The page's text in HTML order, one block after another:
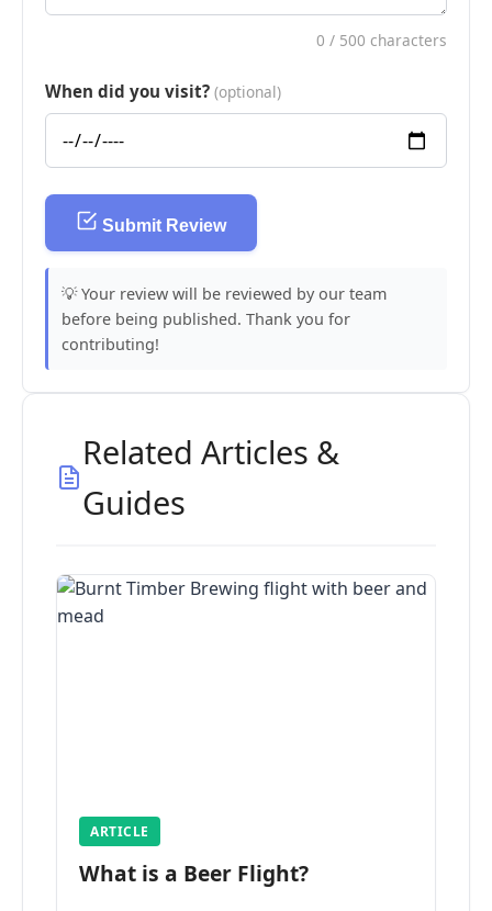
0 / 500 characters
When did you visit? (optional)
Submit Review
💡 Your review will be reviewed by our team
before being published. Thank you for
contributing!
Related Articles &
Guides
ARTICLE
What is a Beer Flight?